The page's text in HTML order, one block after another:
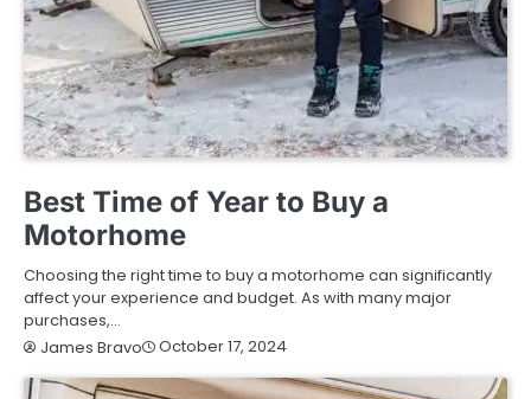
Best Time of Year to Buy a
Motorhome
Choosing the right time to buy a motorhome can significantly
affect your experience and budget. As with many major
purchases,…
James Bravo
October 17, 2024